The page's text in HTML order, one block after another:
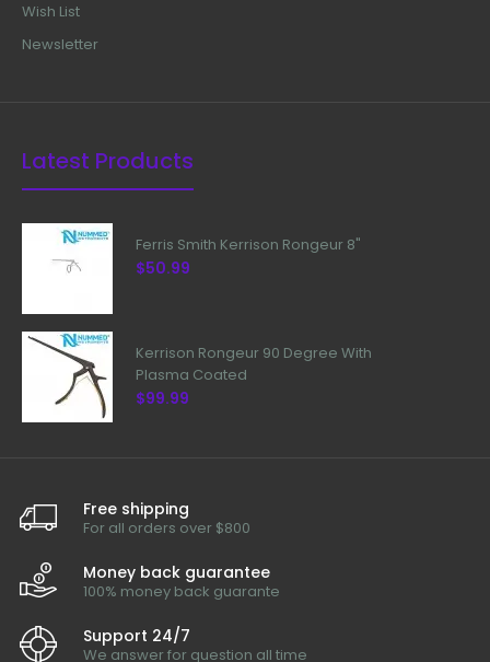
Wish List
Newsletter
Latest Products
Ferris Smith Kerrison Rongeur 8"
$50.99
Kerrison Rongeur 90 Degree With
Plasma Coated
$99.99
Free shipping
For all orders over $800
Money back guarantee
100% money back guarante
Support 24/7
We answer for question all time